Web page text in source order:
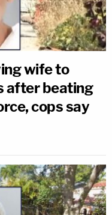
wife to
after beating
cops say